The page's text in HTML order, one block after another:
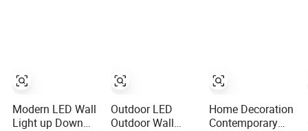
Decor Crystal
Modern Wall
Lamp (B003)
Modern LED Wall
Light up Down
Outdoor LED
Outdoor Wall
Home Decoration
Contemporary